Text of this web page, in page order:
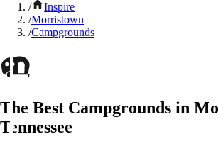
/
Inspire
/Morristown
/Campgrounds
The Best Campgrounds in
Tennessee